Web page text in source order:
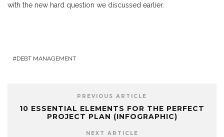
with the new hard question we discussed earlier.
DEBT MANAGEMENT
PREVIOUS ARTICLE
10 ESSENTIAL ELEMENTS FOR THE PERFECT
PROJECT PLAN (INFOGRAPHIC)
NEXT ARTICLE